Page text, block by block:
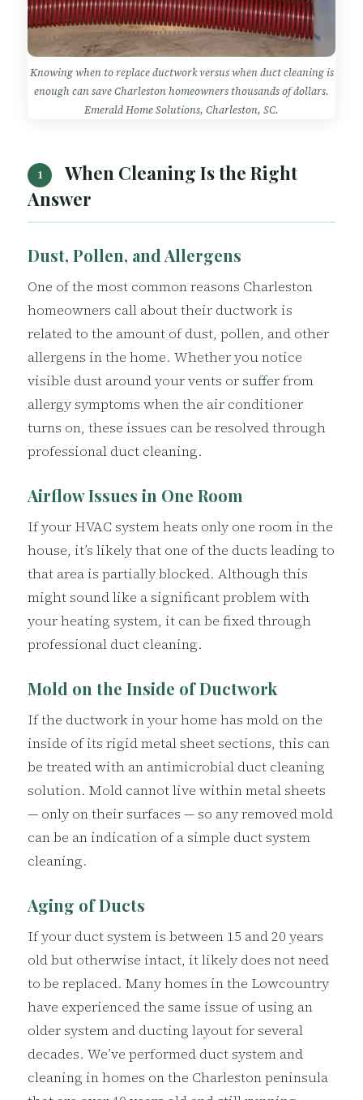
Knowing when to replace ductwork versus when duct cleaning is
enough can save Charleston homeowners thousands of dollars.
Emerald Home Solutions, Charleston, SC.
1
When Cleaning Is the Right
Answer
Dust, Pollen, and Allergens
One of the most common reasons Charleston
homeowners call about their ductwork is
related to the amount of dust, pollen, and other
allergens in the home. Whether you notice
visible dust around your vents or suffer from
allergy symptoms when the air conditioner
turns on, these issues can be resolved through
professional duct cleaning.
Airflow Issues in One Room
If your HVAC system heats only one room in the
house, it’s likely that one of the ducts leading to
that area is partially blocked. Although this
might sound like a significant problem with
your heating system, it can be fixed through
professional duct cleaning.
Mold on the Inside of Ductwork
If the ductwork in your home has mold on the
inside of its rigid metal sheet sections, this can
be treated with an antimicrobial duct cleaning
solution. Mold cannot live within metal sheets
— only on their surfaces — so any removed mold
can be an indication of a simple duct system
cleaning.
Aging of Ducts
If your duct system is between 15 and 20 years
old but otherwise intact, it likely does not need
to be replaced. Many homes in the Lowcountry
have experienced the same issue of using an
older system and ducting layout for several
decades. We’ve performed duct system and
cleaning in homes on the Charleston peninsula